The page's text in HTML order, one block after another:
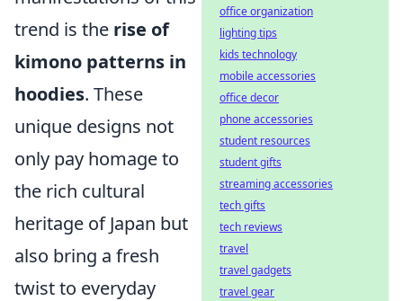
trend is the rise of
kimono patterns in
hoodies. These
unique designs not
only pay homage to
the rich cultural
heritage of Japan but
also bring a fresh
twist to everyday
office organization
lighting tips
kids technology
mobile accessories
office decor
phone accessories
student resources
student gifts
streaming accessories
tech gifts
tech reviews
travel
travel gadgets
travel gear